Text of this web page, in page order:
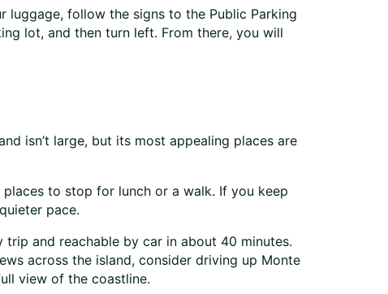
follow the signs to the Public Parking
lot, and then turn left. From there, you will
isn’t large, but its most appealing places are
to stop for lunch or a walk. If you keep
pace.
trip and reachable by car in about 40 minutes.
across the island, consider driving up Monte
view of the coastline.